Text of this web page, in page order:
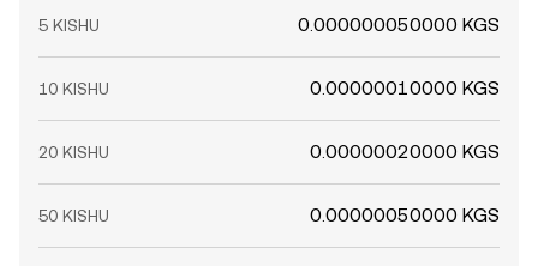
5 KISHU 0.000000050000 KGS
10 KISHU 0.00000010000 KGS
20 KISHU 0.00000020000 KGS
50 KISHU 0.00000050000 KGS